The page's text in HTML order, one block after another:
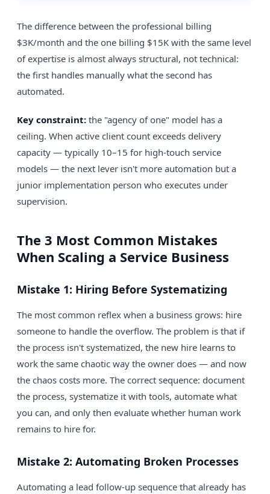
The difference between the professional billing
$3K/month and the one billing $15K with the same level
of expertise is almost always structural, not technical:
the first handles manually what the second has
automated.
Key constraint: the "agency of one" model has a
ceiling. When active client count exceeds delivery
capacity — typically 10–15 for high-touch service
models — the next lever isn't more automation but a
junior implementation person who executes under
supervision.
The 3 Most Common Mistakes
When Scaling a Service Business
Mistake 1: Hiring Before Systematizing
The most common reflex when a business grows: hire
someone to handle the overflow. The problem is that if
the process isn't systematized, the new hire learns to
work the same chaotic way the owner does — and now
the chaos costs more. The correct sequence: document
the process, systematize it with tools, automate what
you can, and only then evaluate whether human work
remains to hire for.
Mistake 2: Automating Broken Processes
Automating a lead follow-up sequence that already has